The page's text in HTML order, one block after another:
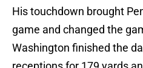
His touchdown brought
game and changed the
Washington finished the